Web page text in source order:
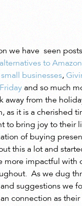
we have seen
alternatives to Amazon
businesses,
and so much
away from the
as it is a cherished
to bring joy to their
of buying
this a lot and
more impactful with
As we dug
suggestions we
connection as